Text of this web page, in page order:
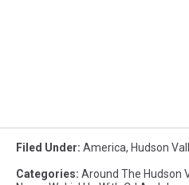
Filed Under: America, Hudson
Categories: Around The Hudson